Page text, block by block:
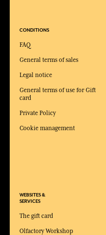
CONDITIONS
FAQ
General terms of sales
Legal notice
General terms of use for Gift
card
Private Policy
Cookie management
WEBSITES &
SERVICES
The gift card
Olfactory Workshop